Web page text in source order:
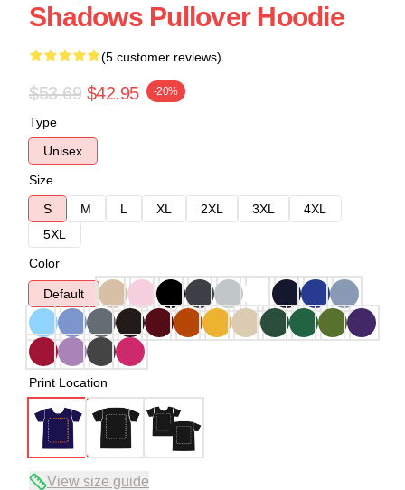
Shadows Pullover Hoodie
(5 customer reviews)
$53.69 $42.95 -20%
Type
Unisex
Size
S
M L XL 2XL 3XL
4XL
5XL
Color
Default
Print Location
View size guide